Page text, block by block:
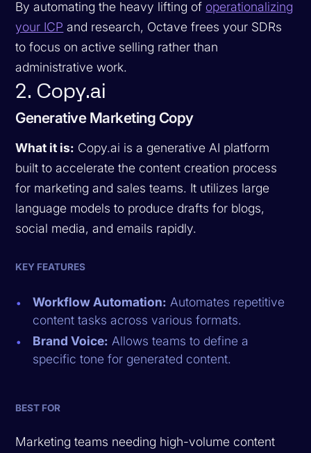
By automating the heavy lifting of operationalizing
your ICP and research, Octave frees your SDRs
to focus on active selling rather than
administrative work.
2. Copy.ai
Generative Marketing Copy
What it is: Copy.ai is a generative AI platform
built to accelerate the content creation process
for marketing and sales teams. It utilizes large
language models to produce drafts for blogs,
social media, and emails rapidly.
KEY FEATURES
Workflow Automation: Automates repetitive
content tasks across various formats.
Brand Voice: Allows teams to define a
specific tone for generated content.
BEST FOR
Marketing teams needing high-volume content